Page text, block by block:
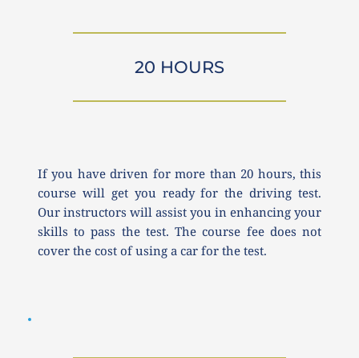
20 HOURS
If you have driven for more than 20 hours, this
course will get you ready for the driving test.
Our instructors will assist you in enhancing your
skills to pass the test. The course fee does not
cover the cost of using a car for the test.